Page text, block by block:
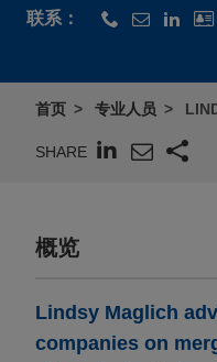
联系：
首页 专业人员
SHARE
概览
Lindsy Maglich
companies on